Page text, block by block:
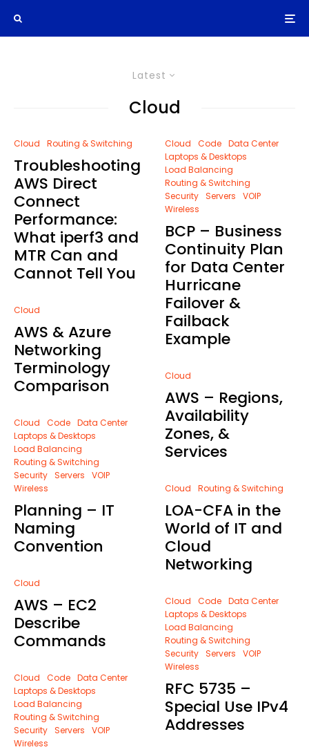
Latest
Cloud
Cloud Routing & Switching
Troubleshooting
AWS Direct
Connect
Performance:
What iperf3 and
MTR Can and
Cannot Tell You
Cloud
AWS & Azure
Networking
Terminology
Comparison
Cloud Code Data Center
Laptops & Desktops
Load Balancing
Routing & Switching
Security Servers
VOIP
Wireless
Planning – IT
Naming
Convention
Cloud
AWS – EC2
Describe
Commands
Cloud Code Data Center
Laptops & Desktops
Load Balancing
Routing & Switching
Security Servers
VOIP
Wireless
Cloud Code Data Center
Laptops & Desktops
Load Balancing
Routing & Switching
Security Servers
VOIP
Wireless
BCP – Business
Continuity Plan
for Data Center
Hurricane
Failover &
Failback
Example
Cloud
AWS – Regions,
Availability
Zones, &
Services
Cloud Routing & Switching
LOA-CFA in the
World of IT and
Cloud
Networking
Cloud Code Data Center
Laptops & Desktops
Load Balancing
Routing & Switching
Security Servers
VOIP
Wireless
RFC 5735 –
Special Use IPv4
Addresses